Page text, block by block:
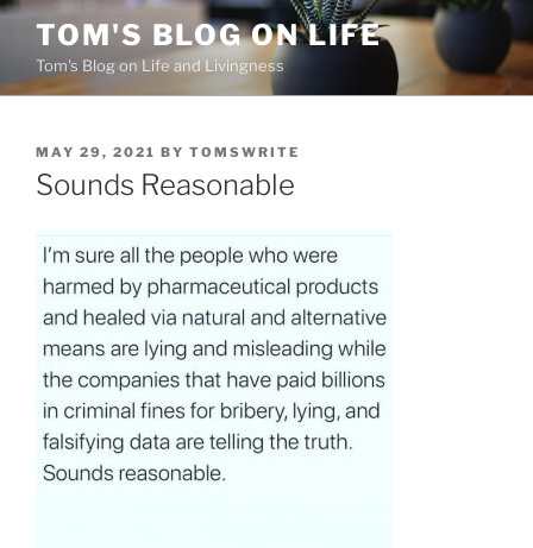
Skip
content
TOM'S BLOG ON LIFE
Tom's Blog on Life and Livingness
POSTED
ON
MAY 29, 2021 BY TOMSWRITE
Sounds Reasonable